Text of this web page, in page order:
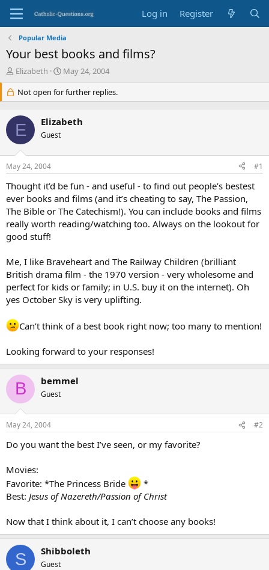
Log in Register
Popular Media
Your best books and films?
T
e
a
d
s
t
a
r
e
r
Elizabeth
S
a
r
d
e
May 24, 2004
Not open for further replies.
E Elizabeth
Guest
May 24, 2004 #1
Thought it’d be fun - and useful - to find out people’s bestest
ever books and films (and it’s cheating to say, The Passion,
The Bible or The Catechism!). You can include books and films
really worth reading/watching too. Always on the lookout for
good stuff!
Me, I like Braveheart and The Railway Children (brilliant
British drama film - the 1970 version - very wholesome and
perfect for kids or family; in U.S. buy it on the internet). Oh
yes October Sky is very uplifting.
Can’t think of a best book right now; too many to mention!
Looking forward to your responses!
B bemmel
Guest
May 24, 2004 #2
Do you want the best I’ve seen, or my favorite?
Movies:
Favorite: *The Princess Bride
*
Best: Jesus of Nazereth/Passion of Christ
Now that I think about it, I can’t choose any books!
S Shibboleth
Guest